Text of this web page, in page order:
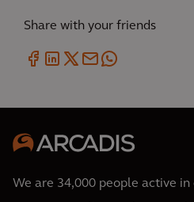
Share with your friends
We are 34,000 people active in